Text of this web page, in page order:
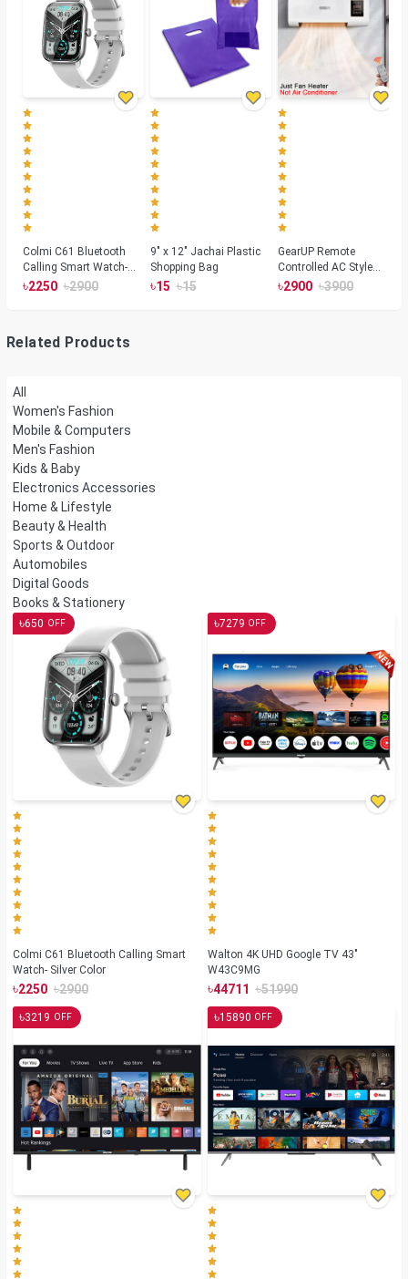
Colmi C61 Bluetooth
Calling Smart Watch-
Silver Color
৳2250 ৳2900
9" x 12" Jachai Plastic
Shopping Bag
৳15 ৳15
GearUP Remote
Controlled AC Style
Room Heater 1800
৳2900 ৳3900
Related Products
All
Women's Fashion
Mobile & Computers
Men's Fashion
Kids & Baby
Electronics Accessories
Home & Lifestyle
Beauty & Health
Sports & Outdoor
Automobiles
Digital Goods
Books & Stationery
৳650 OFF
Colmi C61 Bluetooth Calling Smart
Watch- Silver Color
৳2250 ৳2900
৳7279 OFF
Walton 4K UHD Google TV 43"
W43C9MG
৳44711 ৳51990
৳3219 OFF ৳15890 OFF